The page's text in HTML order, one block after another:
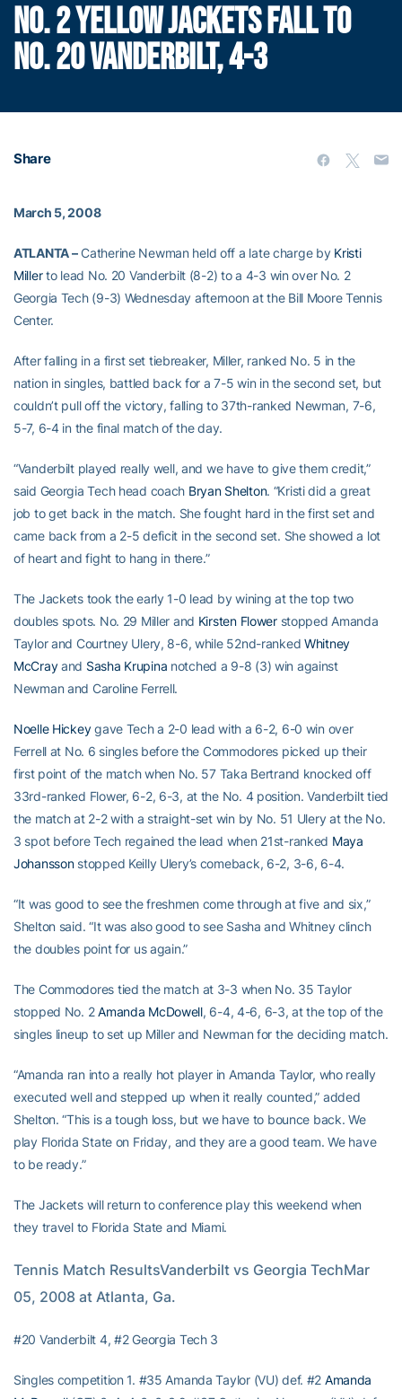
NO. 2 YELLOW JACKETS FALL TO
NO. 20 VANDERBILT, 4-3
Share
March 5, 2008
ATLANTA –Catherine Newman held off a late charge by Kristi
Millerto lead No. 20 Vanderbilt (8-2) to a 4-3 win over No. 2
Georgia Tech (9-3) Wednesday afternoon at the Bill Moore Tennis
Center.
After falling in a first set tiebreaker, Miller, ranked No. 5 in the
nation in singles, battled back for a 7-5 win in the second set, but
couldn’t pull off the victory, falling to 37th-ranked Newman, 7-6,
5-7, 6-4 in the final match of the day.
“Vanderbilt played really well, and we have to give them credit,”
said Georgia Tech head coach Bryan Shelton. “Kristi did a great
job to get back in the match. She fought hard in the first set and
came back from a 2-5 deficit in the second set. She showed a lot
of heart and fight to hang in there.”
The Jackets took the early 1-0 lead by wining at the top two
doubles spots. No. 29 Miller and Kirsten Flowerstopped Amanda
Taylor and Courtney Ulery, 8-6, while 52nd-rankedWhitney
McCrayand Sasha Krupina notched a 9-8 (3) win against
Newman and Caroline Ferrell.
Noelle Hickeygave Tech a 2-0 lead with a 6-2, 6-0 win over
Ferrell at No. 6 singles before the Commodores picked up their
first point of the match when No. 57 Taka Bertrand knocked off
33rd-ranked Flower, 6-2, 6-3, at the No. 4 position. Vanderbilt tied
the match at 2-2 with a straight-set win by No. 51 Ulery at the No.
3 spot before Tech regained the lead when 21st-ranked Maya
Johanssonstopped Keilly Ulery’s comeback, 6-2, 3-6, 6-4.
“It was good to see the freshmen come through at five and six,”
Shelton said. “It was also good to see Sasha and Whitney clinch
the doubles point for us again.”
The Commodores tied the match at 3-3 when No. 35 Taylor
stopped No. 2Amanda McDowell, 6-4, 4-6, 6-3, at the top of the
singles lineup to set up Miller and Newman for the deciding match.
“Amanda ran into a really hot player in Amanda Taylor, who really
executed well and stepped up when it really counted,” added
Shelton. “This is a tough loss, but we have to bounce back. We
play Florida State on Friday, and they are a good team. We have
to be ready.”
The Jackets will return to conference play this weekend when
they travel to Florida State and Miami.
Tennis Match ResultsVanderbilt vs Georgia TechMar
05, 2008 at Atlanta, Ga.
#20 Vanderbilt 4, #2 Georgia Tech 3
Singles competition 1. #35 Amanda Taylor (VU) def. #2 Amanda